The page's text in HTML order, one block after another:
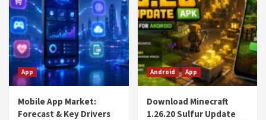
App
Mobile App Market:
Forecast & Key Drivers
Android App
Download Minecraft
1.26.20 Sulfur Update